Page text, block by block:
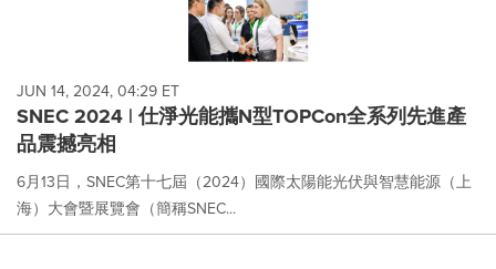
JUN 14, 2024, 04:29 ET
SNEC 2024 | 仕淨光能攜N型TOPCon全系列先進產
品震撼亮相
6月13日，SNEC第十七屆（2024）國際太陽能光伏與智慧能源（上
海）大會暨展覽會（簡稱SNEC...